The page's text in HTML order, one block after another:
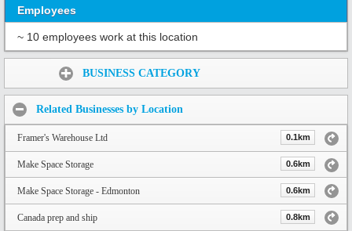
Employees
~ 10 employees work at this location
BUSINESS CATEGORY
Related Businesses by Location
Framer's Warehouse Ltd 0.1km
Make Space Storage 0.6km
Make Space Storage - Edmonton 0.6km
Canada prep and ship 0.8km